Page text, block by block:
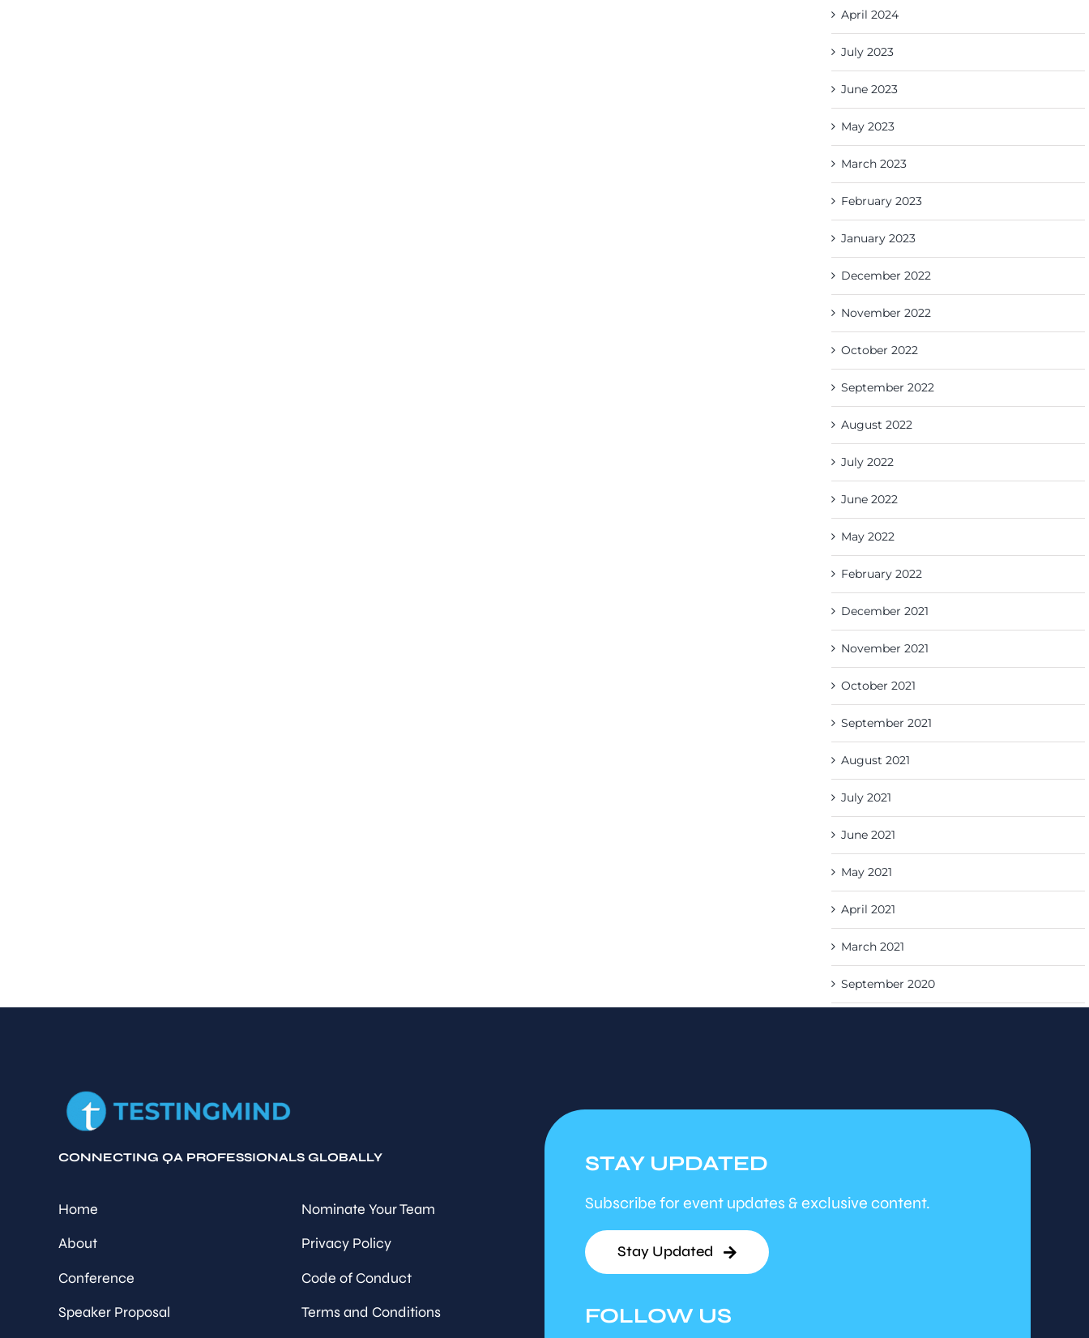
April 2024
July 2023
June 2023
May 2023
March 2023
February 2023
January 2023
December 2022
November 2022
October 2022
September 2022
August 2022
July 2022
June 2022
May 2022
February 2022
December 2021
November 2021
October 2021
September 2021
August 2021
July 2021
June 2021
May 2021
April 2021
March 2021
September 2020
CONNECTING QA PROFESSIONALS GLOBALLY
Home
About
Conference
Speaker Proposal
Nominate Your Team
Privacy Policy
Code of Conduct
Terms and Conditions
STAY UPDATED
Subscribe for event updates & exclusive content.
Stay Updated
FOLLOW US